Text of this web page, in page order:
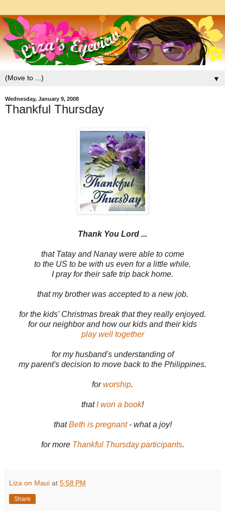
▼
Wednesday, January 9, 2008
Thankful Thursday
Thank You Lord ...
that Tatay and Nanay were able to come
to the US to be with us even for a little while.
I pray for their safe trip back home.
that my brother was accepted to a new job.
for the kids' Christmas break that they really enjoyed.
for our neighbor and how our kids and their kids
play well together
for my husband's understanding of
my parent's decision to move back to the Philippines.
forworship.
that I won a book!
thatBeth is pregnant- what a joy!
for more Thankful Thursday participants.
Liza on Maui at 5:58 PM
Share